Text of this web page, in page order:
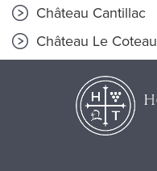
Château Cantillac
Château Le Coteau